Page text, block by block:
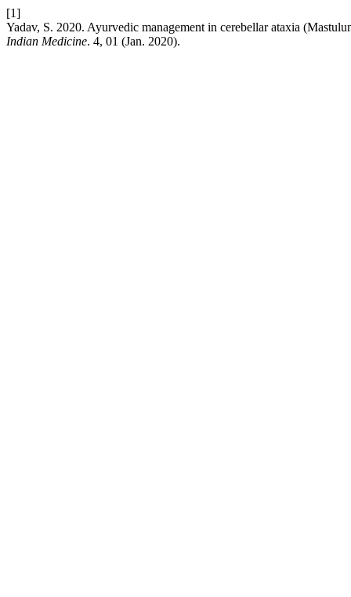
[1]
Yadav, S. 2020. Ayurvedic management in cerebellar ataxia
Indian Medicine. 4, 01 (Jan. 2020).